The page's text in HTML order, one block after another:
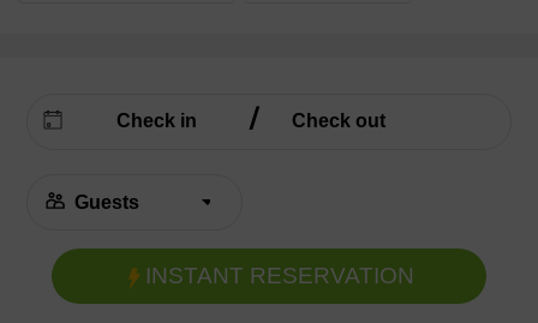
INSTANT RESERVATION